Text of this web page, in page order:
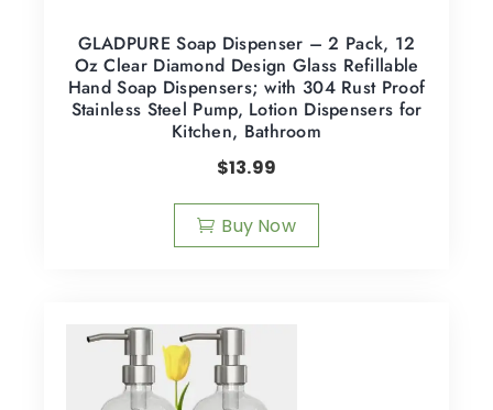
GLADPURE Soap Dispenser – 2 Pack, 12
Oz Clear Diamond Design Glass Refillable
Hand Soap Dispensers; with 304 Rust Proof
Stainless Steel Pump, Lotion Dispensers for
Kitchen, Bathroom
$13.99
Buy Now